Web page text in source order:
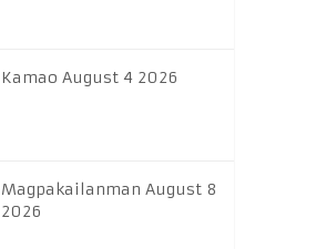
Kamao August 4 2026
Magpakailanman August 8
2026